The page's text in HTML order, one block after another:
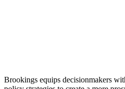
Brookings equips decisionmakers